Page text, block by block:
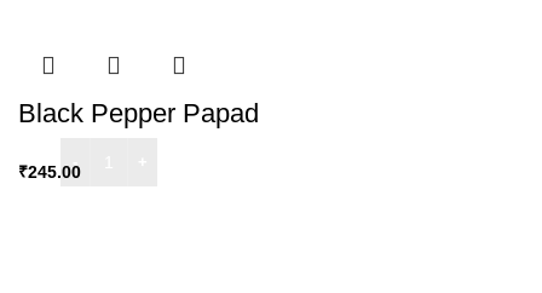
Black Pepper Papad
₹245.00